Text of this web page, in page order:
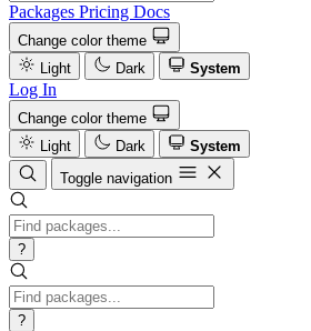
Packages Pricing Docs
Change color theme
Light
Dark System
Log In
Change color theme
Light
Dark
System
Toggle navigation
?
?